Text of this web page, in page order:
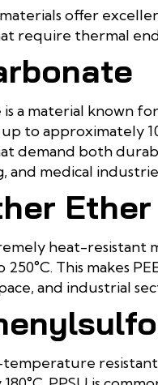
offer
require thermal
a material known
to approximately
demand both
and medical
Ether
heat-resistant
250°C. This makes
and industrial
temperature